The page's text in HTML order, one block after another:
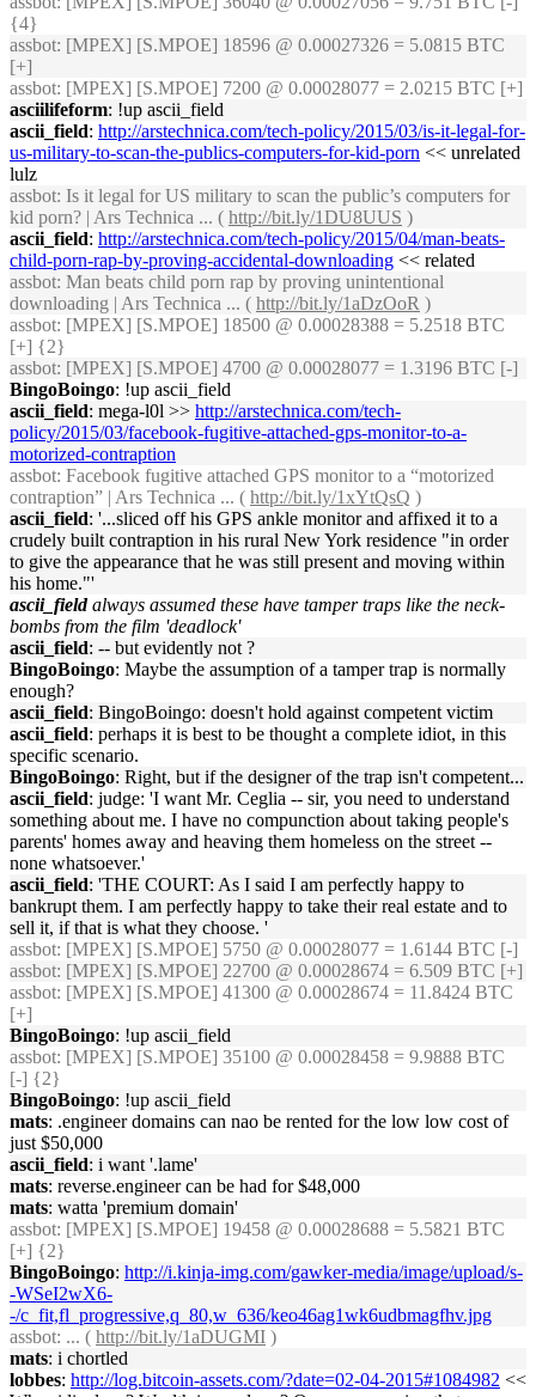
{4}
assbot: [MPEX] [S.MPOE] 18596 @ 0.00027326 = 5.0815 BTC
[+]
assbot: [MPEX] [S.MPOE] 7200 @ 0.00028077 = 2.0215 BTC [+]
asciilifeform: !up ascii_field
ascii_field: http://arstechnica.com/tech-policy/2015/03/is-it-legal-for-
us-military-to-scan-the-publics-computers-for-kid-porn << unrelated
lulz
assbot: Is it legal for US military to scan the public’s computers for
kid porn? | Ars Technica ... ( http://bit.ly/1DU8UUS )
ascii_field: http://arstechnica.com/tech-policy/2015/04/man-beats-
child-porn-rap-by-proving-accidental-downloading << related
assbot: Man beats child porn rap by proving unintentional
downloading | Ars Technica ... ( http://bit.ly/1aDzOoR )
assbot: [MPEX] [S.MPOE] 18500 @ 0.00028388 = 5.2518 BTC
[+] {2}
assbot: [MPEX] [S.MPOE] 4700 @ 0.00028077 = 1.3196 BTC [-]
BingoBoingo: !up ascii_field
ascii_field: mega-l0l >> http://arstechnica.com/tech-
policy/2015/03/facebook-fugitive-attached-gps-monitor-to-a-
motorized-contraption
assbot: Facebook fugitive attached GPS monitor to a “motorized
contraption” | Ars Technica ... ( http://bit.ly/1xYtQsQ )
ascii_field: '...sliced off his GPS ankle monitor and affixed it to a
crudely built contraption in his rural New York residence "in order
to give the appearance that he was still present and moving within
his home."'
ascii_field always assumed these have tamper traps like the neck-
bombs from the film 'deadlock'
ascii_field: -- but evidently not ?
BingoBoingo: Maybe the assumption of a tamper trap is normally
enough?
ascii_field: BingoBoingo: doesn't hold against competent victim
ascii_field: perhaps it is best to be thought a complete idiot, in this
specific scenario.
BingoBoingo: Right, but if the designer of the trap isn't competent...
ascii_field: judge: 'I want Mr. Ceglia -- sir, you need to understand
something about me. I have no compunction about taking people's
parents' homes away and heaving them homeless on the street --
none whatsoever.'
ascii_field: 'THE COURT: As I said I am perfectly happy to
bankrupt them. I am perfectly happy to take their real estate and to
sell it, if that is what they choose. '
assbot: [MPEX] [S.MPOE] 5750 @ 0.00028077 = 1.6144 BTC [-]
assbot: [MPEX] [S.MPOE] 22700 @ 0.00028674 = 6.509 BTC [+]
assbot: [MPEX] [S.MPOE] 41300 @ 0.00028674 = 11.8424 BTC
[+]
BingoBoingo: !up ascii_field
assbot: [MPEX] [S.MPOE] 35100 @ 0.00028458 = 9.9888 BTC
[-] {2}
BingoBoingo: !up ascii_field
mats: .engineer domains can nao be rented for the low low cost of
just $50,000
ascii_field: i want '.lame'
mats: reverse.engineer can be had for $48,000
mats: watta 'premium domain'
assbot: [MPEX] [S.MPOE] 19458 @ 0.00028688 = 5.5821 BTC
[+] {2}
BingoBoingo: http://i.kinja-img.com/gawker-media/image/upload/s-
-WSeI2wX6-
-/c_fit,fl_progressive,q_80,w_636/keo46ag1wk6udbmagfhv.jpg
assbot: ... ( http://bit.ly/1aDUGMI )
mats: i chortled
lobbes: http://log.bitcoin-assets.com/?date=02-04-2015#1084982 <<